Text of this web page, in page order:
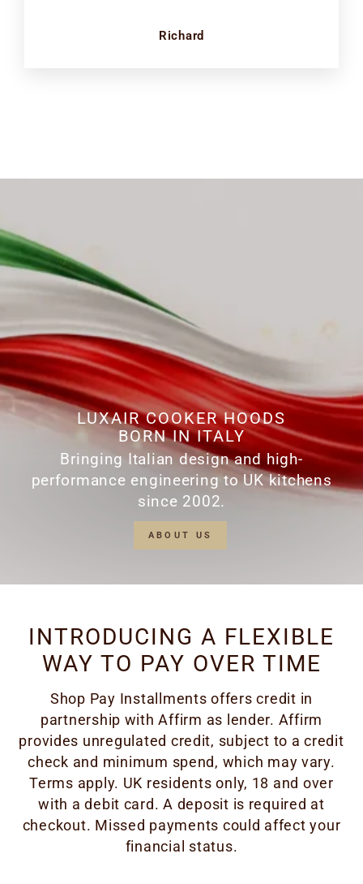
Richard
LUXAIR COOKER HOODS
BORN IN ITALY
Bringing Italian design and high-
performance engineering to UK kitchens
since 2002.
ABOUT US
INTRODUCING A FLEXIBLE
WAY TO PAY OVER TIME
Shop Pay Installments offers credit in
partnership with Affirm as lender. Affirm
provides unregulated credit, subject to a credit
check and minimum spend, which may vary.
Terms apply. UK residents only, 18 and over
with a debit card. A deposit is required at
checkout. Missed payments could affect your
financial status.